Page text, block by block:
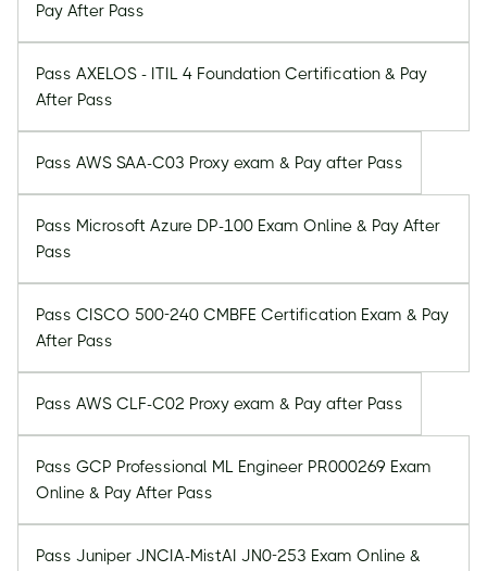
Pay After Pass
Pass AXELOS - ITIL 4 Foundation Certification & Pay
After Pass
Pass AWS SAA-C03 Proxy exam & Pay after Pass
Pass Microsoft Azure DP-100 Exam Online & Pay After
Pass
Pass CISCO 500-240 CMBFE Certification Exam & Pay
After Pass
Pass AWS CLF-C02 Proxy exam & Pay after Pass
Pass GCP Professional ML Engineer PR000269 Exam
Online & Pay After Pass
Pass Juniper JNCIA-MistAI JN0-253 Exam Online &